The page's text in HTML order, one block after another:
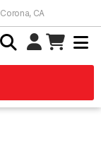
Corona, CA